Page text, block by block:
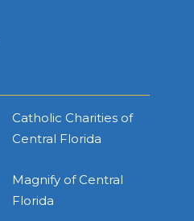
Catholic Charities of
Central Florida
Magnify of Central
Florida